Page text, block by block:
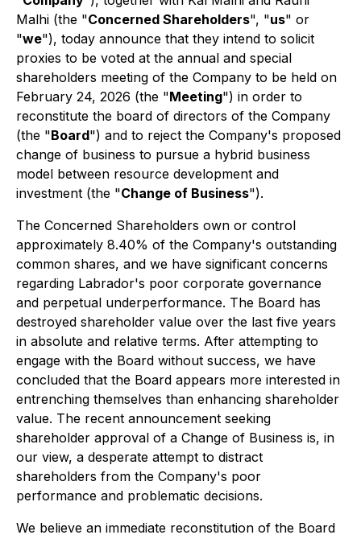
Malhi (the "Concerned Shareholders", "us" or
"we"), today announce that they intend to solicit
proxies to be voted at the annual and special
shareholders meeting of the Company to be held on
February 24, 2026 (the "Meeting") in order to
reconstitute the board of directors of the Company
(the "Board") and to reject the Company's proposed
change of business to pursue a hybrid business
model between resource development and
investment (the "Change of Business").
The Concerned Shareholders own or control
approximately 8.40% of the Company's outstanding
common shares, and we have significant concerns
regarding Labrador's poor corporate governance
and perpetual underperformance. The Board has
destroyed shareholder value over the last five years
in absolute and relative terms. After attempting to
engage with the Board without success, we have
concluded that the Board appears more interested in
entrenching themselves than enhancing shareholder
value. The recent announcement seeking
shareholder approval of a Change of Business is, in
our view, a desperate attempt to distract
shareholders from the Company's poor
performance and problematic decisions.
We believe an immediate reconstitution of the Board